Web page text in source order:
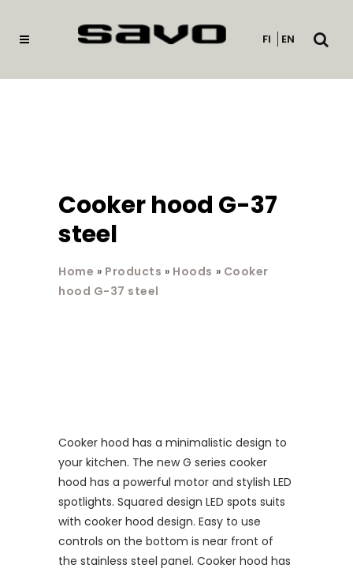
FI EN
Open
Cooker hood G-37
steel
Home » Products » Hoods » Cooker
hood G-37 steel
Cooker hood has a minimalistic design to
your kitchen. The new G series cooker
hood has a powerful motor and stylish LED
spotlights. Squared design LED spots suits
with cooker hood design. Easy to use
controls on the bottom is near front of
the stainless steel panel. Cooker hood has